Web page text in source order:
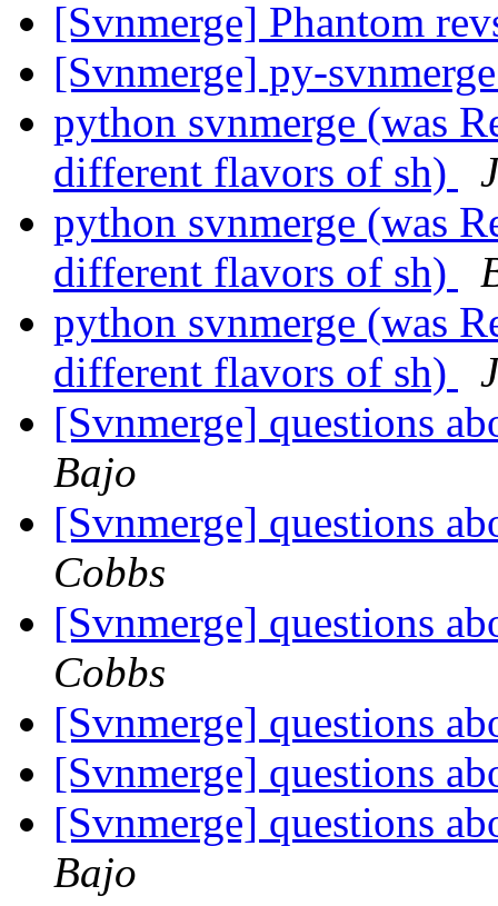
[Svnmerge] Phantom
[Svnmerge] py-
python svnmerge (was
different flavors of sh)
python svnmerge (was
different flavors of sh)
python svnmerge (was
different flavors of sh)
[Svnmerge] questions
Bajo
[Svnmerge] questions
Cobbs
[Svnmerge] questions
Cobbs
[Svnmerge] questions
[Svnmerge] questions
[Svnmerge] questions
Bajo